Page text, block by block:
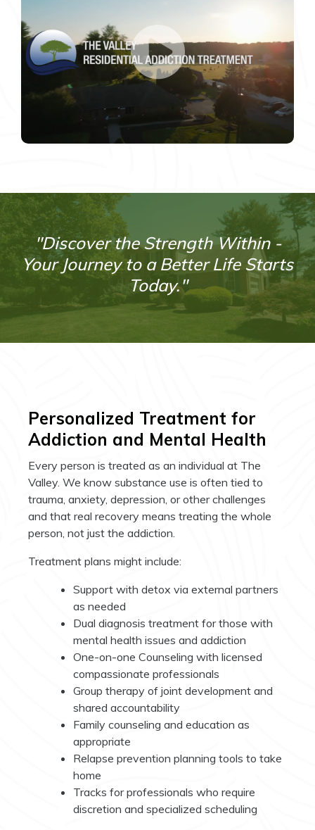
"Discover the Strength Within -
Your Journey to a Better Life Starts
Today."
Personalized Treatment for
Addiction and Mental Health
Every person is treated as an individual at The
Valley. We know substance use is often tied to
trauma, anxiety, depression, or other challenges
and that real recovery means treating the whole
person, not just the addiction.
Treatment plans might include:
Support with detox via external partners
as needed
Dual diagnosis treatment for those with
mental health issues and addiction
One-on-one Counseling with licensed
compassionate professionals
Group therapy of joint development and
shared accountability
Family counseling and education as
appropriate
Relapse prevention planning tools to take
home
Tracks for professionals who require
discretion and specialized scheduling